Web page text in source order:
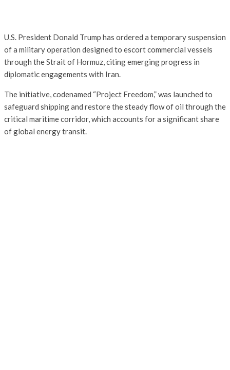
U.S. President Donald Trump has ordered a temporary suspension
of a military operation designed to escort commercial vessels
through the Strait of Hormuz, citing emerging progress in
diplomatic engagements with Iran.
The initiative, codenamed “Project Freedom,” was launched to
safeguard shipping and restore the steady flow of oil through the
critical maritime corridor, which accounts for a significant share
of global energy transit.